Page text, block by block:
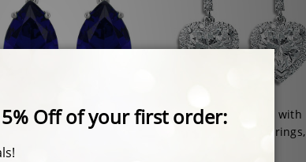
14.0 CTW Arlene Round
Top with Lab Sapphire
Seraphina Heart with
Halo CZ Drop Earrings,